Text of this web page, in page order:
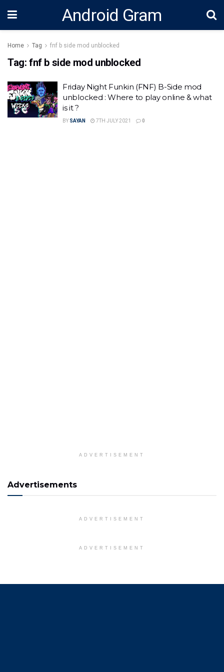
Android Gram
Home Tag fnf b side mod unblocked
Tag: fnf b side mod unblocked
Friday Night Funkin (FNF) B-Side mod
unblocked : Where to play online & what
is it ?
BY SAYAN 7TH JULY 2021 0
ADVERTISEMENT
Advertisements
ADVERTISEMENT
ADVERTISEMENT